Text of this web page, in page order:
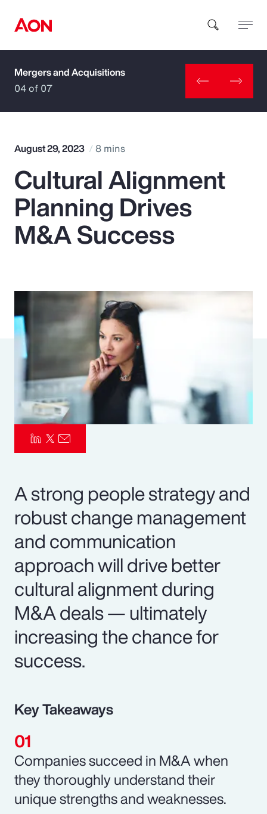
How can we help you?
Popular Searches
Insurance
Parametrics
Risk Management
Mergers and Acquisitions
04 of 07
August 29, 2023 8 mins
Cultural Alignment
Planning Drives
M&A Success
A strong people strategy and
robust change management
and communication
approach will drive better
cultural alignment during
M&A deals — ultimately
increasing the chance for
success.
Key Takeaways
Companies succeed in M&A when
they thoroughly understand their
unique strengths and weaknesses.